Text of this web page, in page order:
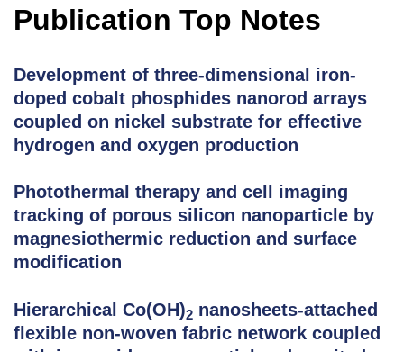
Publication Top Notes
Development of three-dimensional iron-
doped cobalt phosphides nanorod arrays
coupled on nickel substrate for effective
hydrogen and oxygen production
Photothermal therapy and cell imaging
tracking of porous silicon nanoparticle by
magnesiothermic reduction and surface
modification
Hierarchical Co(OH)2 nanosheets-attached
flexible non-woven fabric network coupled